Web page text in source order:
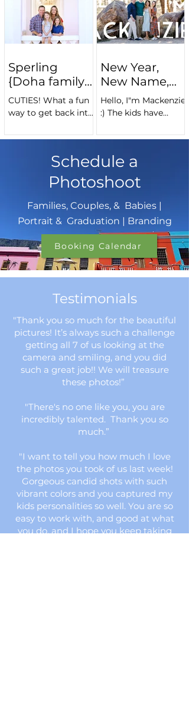
Sperling
{Doha family
photography}
CUTIES! What a fun
way to get back into
back in Doha :)
spending the
morning with me
New Year,
New Name,
Same me!
Hello, I"m Mackenzie
:) The kids have
time for another
a rebranding is in
order! "Chubbyfoot...
Schedule a
Photoshoot
Families, Couples, & Babies |
Portrait & Graduation | Branding
Booking Calendar
Testimonials
"Thank you so much for the beautiful
pictures! It’s always such a challenge
getting all 7 of us looking at the
camera and smiling, and you did
such a great job!! We will treasure
these photos!”
"There's no one like you, you are
incredibly talented. Thank you so
much.”
"I want to tell you how much I love
the photos you took of us last week!
Gorgeous candid shots with such
vibrant colors and you captured my
kids personalities so well. You are so
easy to work with, and good at what
you do, and I hope you keep taking